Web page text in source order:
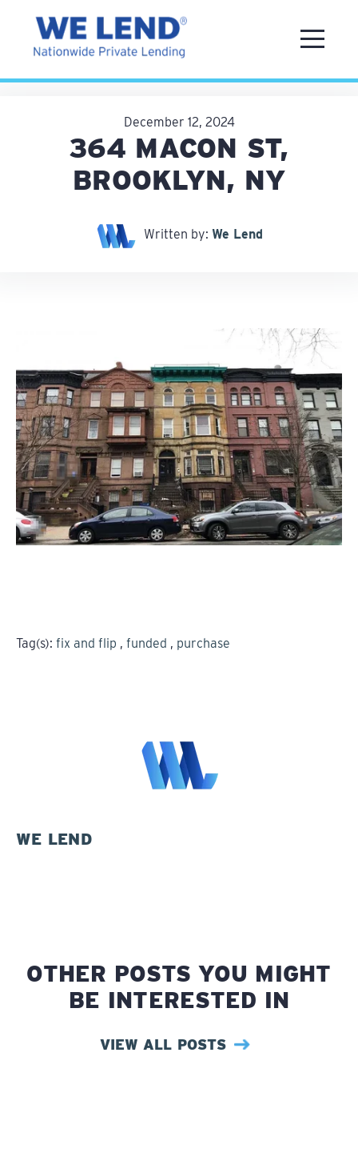
December 12, 2024
364 MACON ST,
BROOKLYN, NY
Written by: We Lend
Tag(s): fix and flip , funded , purchase
WE LEND
OTHER POSTS YOU MIGHT
BE INTERESTED IN
VIEW ALL POSTS